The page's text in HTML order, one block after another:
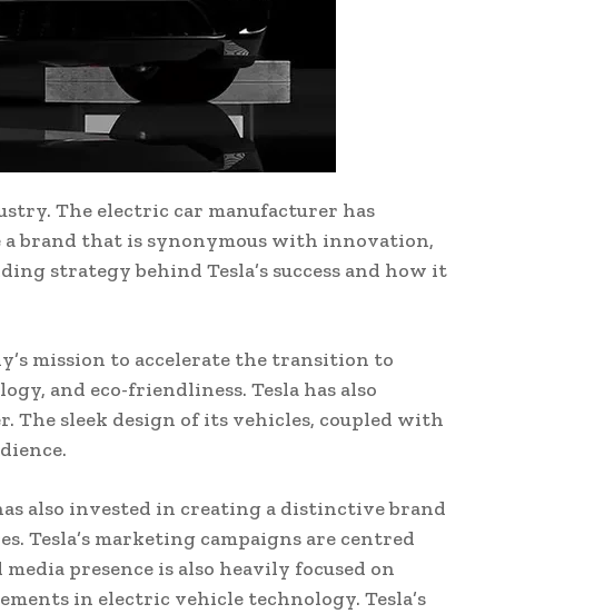
The electric car manufacturer has
brand that is synonymous with innovation,
strategy behind Tesla’s success and how it
mission to accelerate the transition to
and eco-friendliness. Tesla has also
The sleek design of its vehicles, coupled with
also invested in creating a distinctive brand
Tesla’s marketing campaigns are centred
presence is also heavily focused on
in electric vehicle technology. Tesla’s